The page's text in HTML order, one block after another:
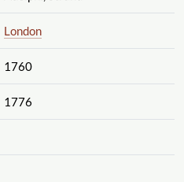
London
1760
1776